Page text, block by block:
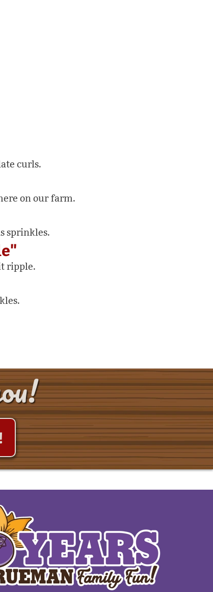
curls.
on our farm.
sprinkles.
ripple.